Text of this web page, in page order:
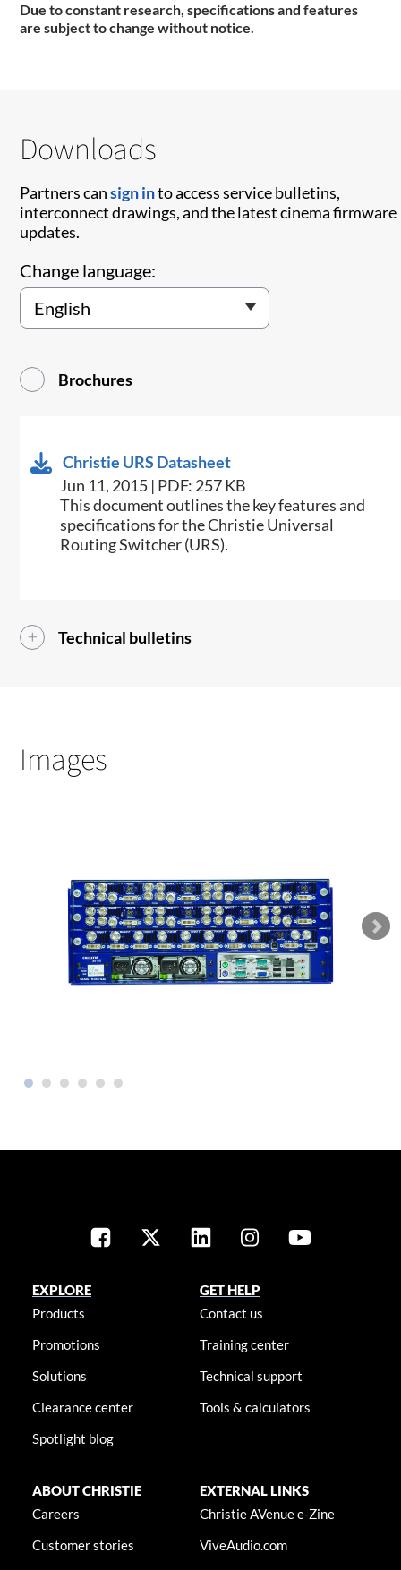
Due to constant research, specifications and features
are subject to change without notice.
Downloads
Partners cansign into access service bulletins,
interconnect drawings, and the latest cinema firmware
updates.
Change language:
Brochures
Christie URS Datasheet
Jun 11, 2015 | PDF: 257 KB
​This document outlines the key features and
specifications for the Christie Universal
Routing Switcher (URS).
Technical bulletins
Images
EXPLORE
Products
Promotions
Solutions
Clearance center
Spotlight blog
GET HELP
Contact us
Training center
Technical support
Tools & calculators
ABOUT CHRISTIE
Careers
Customer stories
EXTERNAL LINKS
Christie AVenue e-Zine
ViveAudio.com